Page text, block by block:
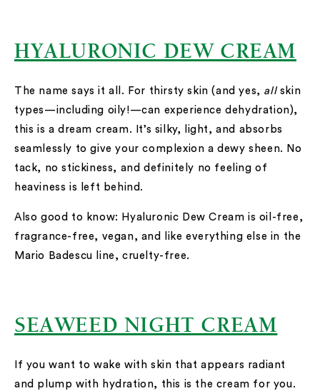
HYALURONIC DEW CREAM
The name says it all. For thirsty skin (and yes, allskin
types—including oily!—can experience dehydration),
this is a dream cream. It’s silky, light, and absorbs
seamlessly to give your complexion a dewy sheen. No
tack, no stickiness, and definitely no feeling of
heaviness is left behind.
Also good to know: Hyaluronic Dew Cream is oil-free,
fragrance-free, vegan, and like everything else in the
Mario Badescu line, cruelty-free.
SEAWEED NIGHT CREAM
If you want to wake with skin that appears radiant
and plump with hydration, this is the cream for you.